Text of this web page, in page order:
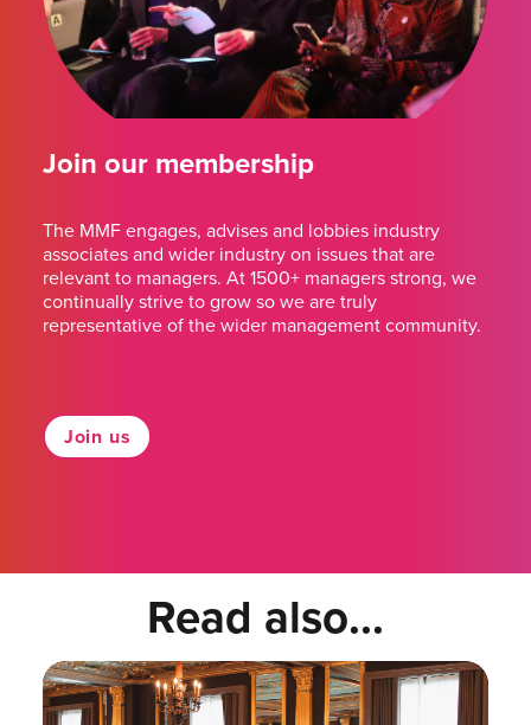
Join our membership
The MMF engages, advises and lobbies industry
associates and wider industry on issues that are
relevant to managers. At 1500+ managers strong, we
continually strive to grow so we are truly
representative of the wider management community.
Join us
Read also...